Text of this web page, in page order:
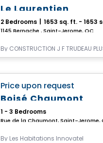
Le Laurentien
2 Bedrooms 1653 sq. ft. - 1653
1145 Bernache , Saint-Jerome, QC
By CONSTRUCTION J F TRUDEAU
Price upon request
Boisé Chaumont
1 - 3 Bedrooms
Rue de la Chaumont, Saint-Jerome,
By Les Habitations Innovatel